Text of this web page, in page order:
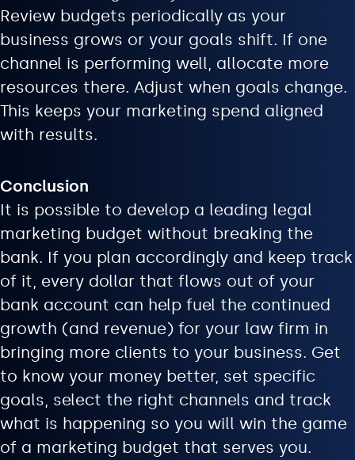
Review budgets periodically as your
business grows or your goals shift. If one
channel is performing well, allocate more
resources there. Adjust when goals change.
This keeps your marketing spend aligned
with results.
Conclusion
It is possible to develop a leading legal
marketing budget without breaking the
bank. If you plan accordingly and keep track
of it, every dollar that flows out of your
bank account can help fuel the continued
growth (and revenue) for your law firm in
bringing more clients to your business. Get
to know your money better, set specific
goals, select the right channels and track
what is happening so you will win the game
of a marketing budget that serves you.